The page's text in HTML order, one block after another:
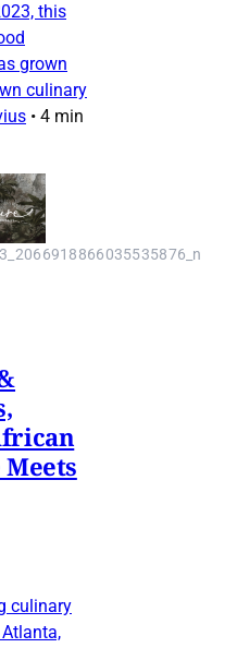
this
grown
culinary
• 4 min
culinary